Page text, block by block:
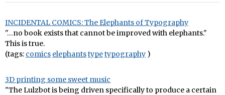
INCIDENTAL COMICS: The Elephants of Typography
"…no book exists that cannot be improved with elephants."
This is true.
(tags: comics elephantstypetypography )
3D printing some sweet music
"The Lulzbot is being driven specifically to produce a certain